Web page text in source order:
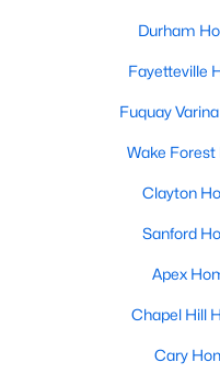
Open: Sun 11:00 AM - 7:00 PM
Active
3
Baths
Durham
Fayetteville
Fuquay
Wake Forest
Clayton
Sanford
Apex
Chapel Hill
Cary